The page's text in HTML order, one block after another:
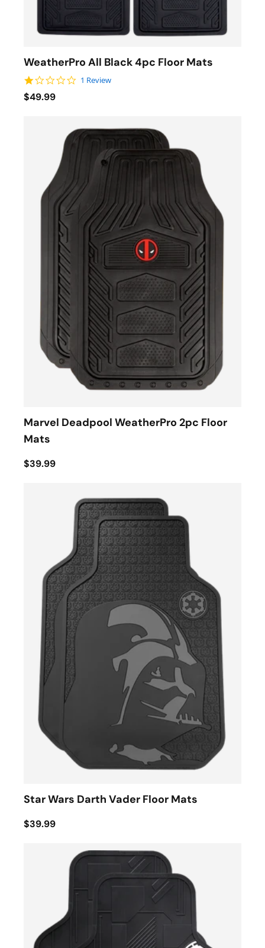
WeatherPro All Black 4pc Floor Mats
1.0 star rating
1 Review
$49.99
Marvel Deadpool WeatherPro 2pc Floor
Mats
$39.99
Star Wars Darth Vader Floor Mats
$39.99